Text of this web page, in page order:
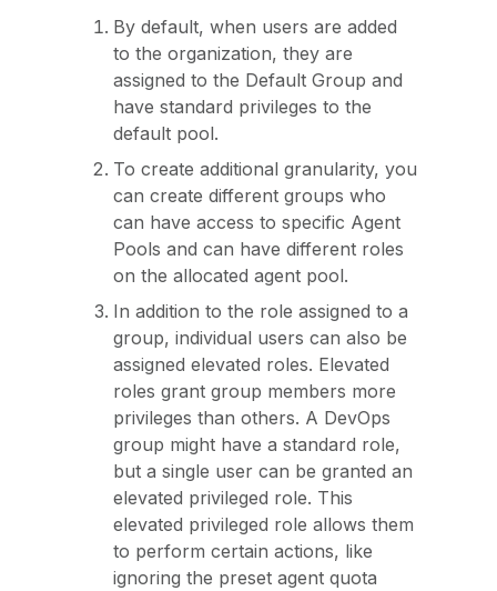
By default, when users are added
to the organization, they are
assigned to the Default Group and
have standard privileges to the
default pool.
To create additional granularity, you
can create different groups who
can have access to specific Agent
Pools and can have different roles
on the allocated agent pool.
In addition to the role assigned to a
group, individual users can also be
assigned elevated roles. Elevated
roles grant group members more
privileges than others. A DevOps
group might have a standard role,
but a single user can be granted an
elevated privileged role. This
elevated privileged role allows them
to perform certain actions, like
ignoring the preset agent quota